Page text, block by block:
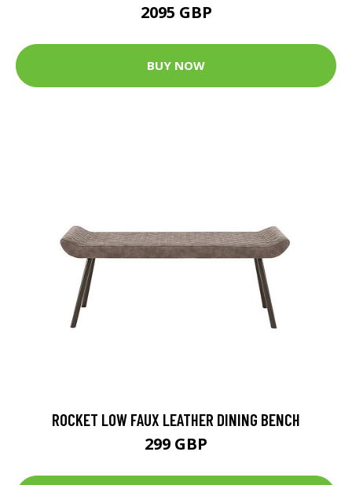
2095 GBP
BUY NOW
ROCKET LOW FAUX LEATHER DINING BENCH
299 GBP